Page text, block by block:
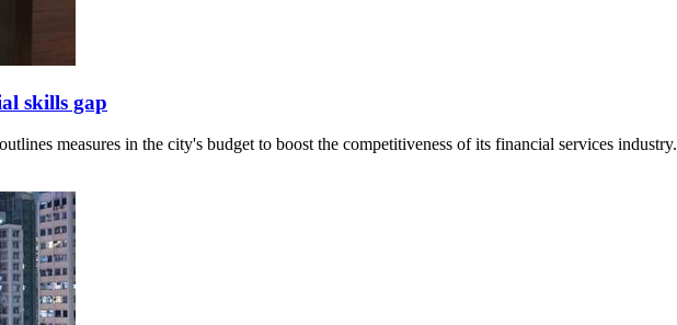
skills gap
measures in the city's budget to boost the competitiveness of its financial services industry.